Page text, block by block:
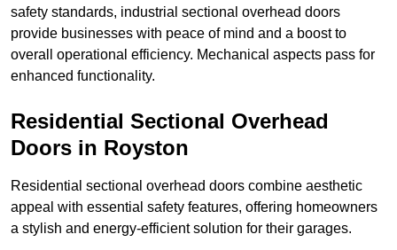
safety standards, industrial sectional overhead doors
provide businesses with peace of mind and a boost to
overall operational efficiency. Mechanical aspects pass for
enhanced functionality.
Residential Sectional Overhead
Doors in Royston
Residential sectional overhead doors combine aesthetic
appeal with essential safety features, offering homeowners
a stylish and energy-efficient solution for their garages.